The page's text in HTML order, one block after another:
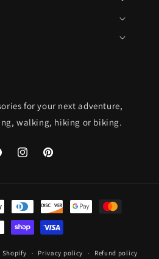
for your next adventure,
walking, hiking or biking.
InstagramPinterest
Shopify Privacy policy Refund policy